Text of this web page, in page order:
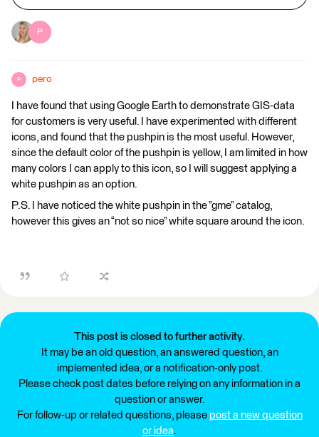
P
P pero
I have found that using Google Earth to demonstrate GIS-data
for customers is very useful. I have experimented with different
icons, and found that the pushpin is the most useful. However,
since the default color of the pushpin is yellow, I am limited in how
many colors I can apply to this icon, so I will suggest applying a
white pushpin as an option.
P.S. I have noticed the white pushpin in the ”gme” catalog,
however this gives an “not so nice” white square around the icon.
This post is closed to further activity.
It may be an old question, an answered question, an
implemented idea, or a notification-only post.
Please check post dates before relying on any information in a
question or answer.
For follow-up or related questions, please post a new question
or idea.